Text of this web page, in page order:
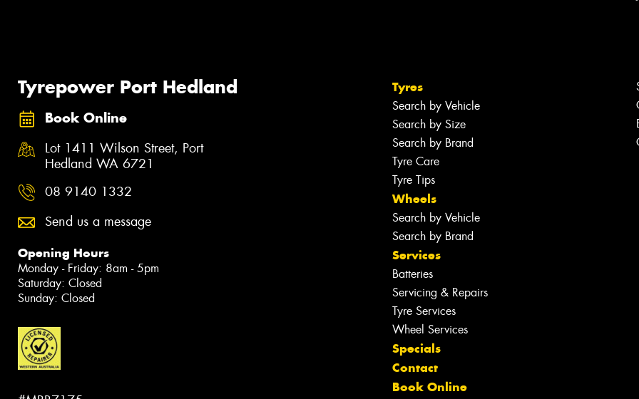
Tyrepower Port Hedland
Book Online
Lot 1411 Wilson Street, Port
Hedland WA 6721
08 9140 1332
Send us a message
Opening Hours
Monday - Friday: 8am - 5pm
Saturday: Closed
Sunday: Closed
Tyres
Search by Vehicle
Search by Size
Search by Brand
Tyre Care
Tyre Tips
Wheels
Search by Vehicle
Search by Brand
Services
Batteries
Servicing & Repairs
Tyre Services
Wheel Services
Specials
Contact
Book Online